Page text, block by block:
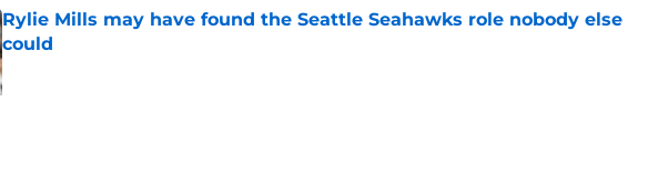
Rylie Mills may have found the Seattle Seahawks role nobody else
could
Published by on Invalid Date